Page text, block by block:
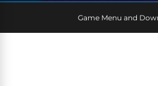
Game Menu and